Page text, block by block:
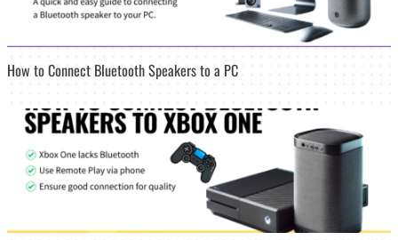
How to Connect Bluetooth Speakers to a PC